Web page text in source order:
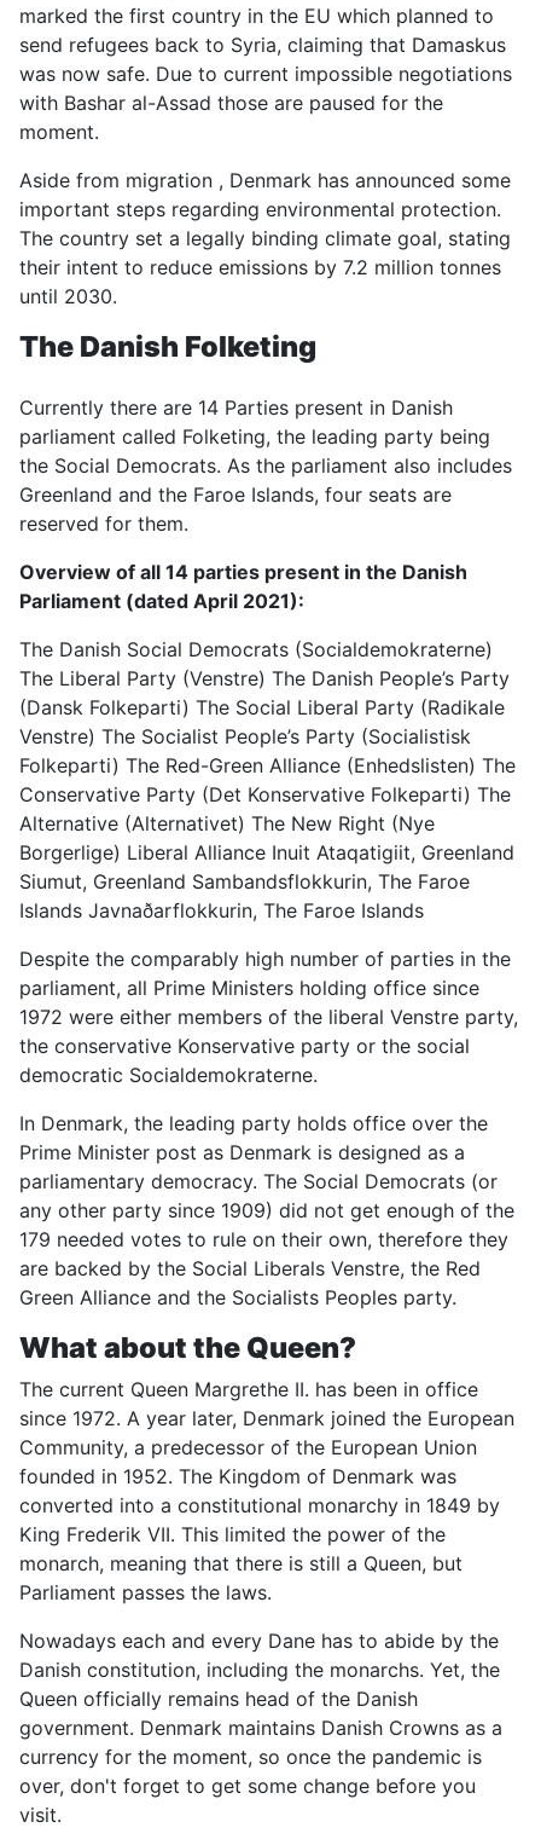
marked the first country in the EU which planned to
send refugees back to Syria, claiming that Damaskus
was now safe. Due to current impossible negotiations
with Bashar al-Assad those are paused for the
moment.
Aside from migration , Denmark has announced some
important steps regarding environmental protection.
The country set a legally binding climate goal, stating
their intent to reduce emissions by 7.2 million tonnes
until 2030.
The Danish Folketing
Currently there are 14 Parties present in Danish
parliament called Folketing, the leading party being
the Social Democrats. As the parliament also includes
Greenland and the Faroe Islands, four seats are
reserved for them.
Overview of all 14 parties present in the Danish
Parliament (dated April 2021):
The Danish Social Democrats (Socialdemokraterne)
The Liberal Party (Venstre) The Danish People’s Party
(Dansk Folkeparti) The Social Liberal Party (Radikale
Venstre) The Socialist People’s Party (Socialistisk
Folkeparti) The Red-Green Alliance (Enhedslisten) The
Conservative Party (Det Konservative Folkeparti) The
Alternative (Alternativet) The New Right (Nye
Borgerlige) Liberal Alliance Inuit Ataqatigiit, Greenland
Siumut, Greenland Sambandsflokkurin, The Faroe
Islands Javnaðarflokkurin, The Faroe Islands
Despite the comparably high number of parties in the
parliament, all Prime Ministers holding office since
1972 were either members of the liberal Venstre party,
the conservative Konservative party or the social
democratic Socialdemokraterne.
In Denmark, the leading party holds office over the
Prime Minister post as Denmark is designed as a
parliamentary democracy. The Social Democrats (or
any other party since 1909) did not get enough of the
179 needed votes to rule on their own, therefore they
are backed by the Social Liberals Venstre, the Red
Green Alliance and the Socialists Peoples party.
What about the Queen?
The current Queen Margrethe II. has been in office
since 1972. A year later, Denmark joined the European
Community, a predecessor of the European Union
founded in 1952. The Kingdom of Denmark was
converted into a constitutional monarchy in 1849 by
King Frederik VII. This limited the power of the
monarch, meaning that there is still a Queen, but
Parliament passes the laws.
Nowadays each and every Dane has to abide by the
Danish constitution, including the monarchs. Yet, the
Queen officially remains head of the Danish
government. Denmark maintains Danish Crowns as a
currency for the moment, so once the pandemic is
over, don't forget to get some change before you
visit.